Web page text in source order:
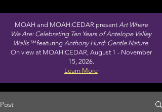
MOAH and MOAH:CEDAR present Art Where
We Are: Celebrating Ten Years of Antelope Valley
Walls™featuring Anthony Hurd: Gentle Nature.
On view at MOAH:CEDAR, August 1 - November
15, 2026.
Learn More
Post